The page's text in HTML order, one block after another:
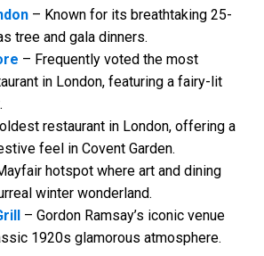
– Known for its breathtaking 25-
tree and gala dinners.
– Frequently voted the most
in London, featuring a fairy-lit
restaurant in London, offering a
feel in Covent Garden.
hotspot where art and dining
winter wonderland.
– Gordon Ramsay’s iconic venue
1920s glamorous atmosphere.